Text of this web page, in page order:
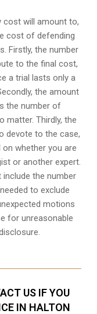
cost will amount to,
cost of defending
Firstly, the number
to the final cost,
a trial lasts only a
the amount
the number of
matter. Thirdly, the
devote to the case,
whether you are
or another expert.
the number
to exclude
motions
for unreasonable
US IF YOU
IN HALTON